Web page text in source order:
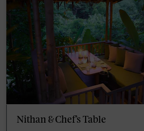
Nithan & Chef’s Table